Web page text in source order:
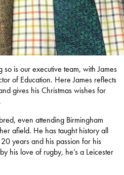
is our executive team, with James
of Education. Here James reflects
gives his Christmas wishes for
even attending Birmingham
afield. He has taught history all
years and his passion for his
his love of rugby, he’s a Leicester